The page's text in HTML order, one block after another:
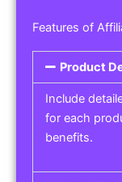
Features of
Product
Include
for each
benefits.